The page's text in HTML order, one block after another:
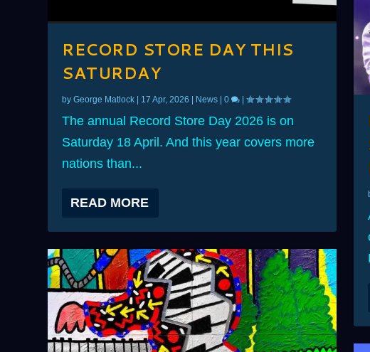
RECORD STORE DAY THIS
SATURDAY
byGeorge Matlock 17 Apr, 2026 News |0 |
The annual Record Store Day 2026 is on
Saturday 18 April. And this year covers more
nations than...
READ MORE